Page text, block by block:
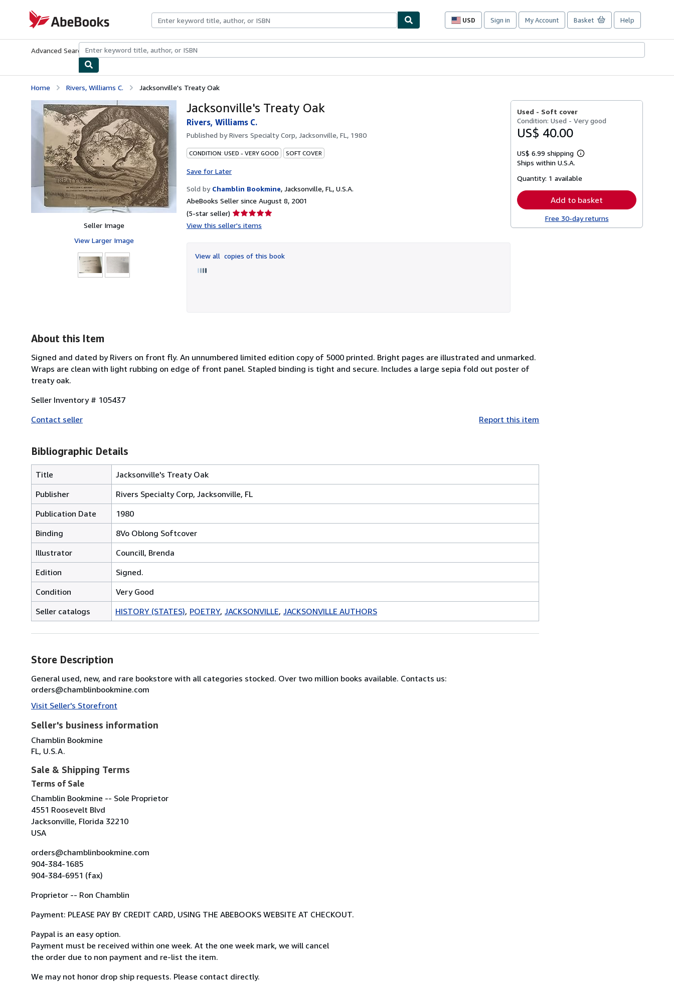
AbeBooks.com
USD
Site
preferences
Sign in My Account Basket Help
Advanced Search Browse CollectionsRare BooksArt & Collectibles
Home Rivers, Williams C. Jacksonville's Treaty Oak
Seller Image
View Larger Image
Jacksonville's Treaty Oak
Rivers, Williams C.
Published byRivers Specialty Corp, Jacksonville, FL, 1980
CONDITION: USED - VERY GOOD SOFT COVER
Save for Later
Sold by Chamblin Bookmine, Jacksonville, FL, U.S.A.
AbeBooks Seller since August 8, 2001
(5-star seller) Seller
rating
of
5
View this seller's items
View all copies of this book
Used - Soft cover
Condition: Used - Very good
US$ 40.00
US$ 6.99 shipping
Learn
shipping
Ships within U.S.A.
Quantity: 1 available
Add to basket
Free 30-day returns
About this Item
Signed and dated by Rivers on front fly. An unnumbered limited edition copy of 5000 printed. Bright pages are illustrated and unmarked.
Wraps are clean with light rubbing on edge of front panel. Stapled binding is tight and secure. Includes a large sepia fold out poster of
treaty oak.
Seller Inventory # 105437
Contact seller
Report this item
Bibliographic Details
Title
Jacksonville's Treaty Oak
Publisher
Rivers Specialty Corp, Jacksonville, FL
Publication Date
1980
Binding
8Vo Oblong Softcover
Illustrator
Councill, Brenda
Edition
Signed.
Condition
Very Good
Seller catalogs
HISTORY (STATES) POETRY JACKSONVILLE JACKSONVILLE AUTHORS
Store Description
General used, new, and rare bookstore with all categories stocked. Over two million books available. Contacts us:
orders@chamblinbookmine.com
Visit Seller's Storefront
Seller's business information
Chamblin Bookmine
FL, U.S.A.
Sale & Shipping Terms
Terms of Sale
Chamblin Bookmine -- Sole Proprietor
4551 Roosevelt Blvd
Jacksonville, Florida 32210
USA
orders@chamblinbookmine.com
904-384-1685
904-384-6951 (fax)
Proprietor -- Ron Chamblin
Payment: PLEASE PAY BY CREDIT CARD, USING THE ABEBOOKS WEBSITE AT CHECKOUT.
Paypal is an easy option.
Payment must be received within one week. At the one week mark, we will cancel
the order due to non payment and re-list the item.
We may not honor drop ship requests. Please contact directly.